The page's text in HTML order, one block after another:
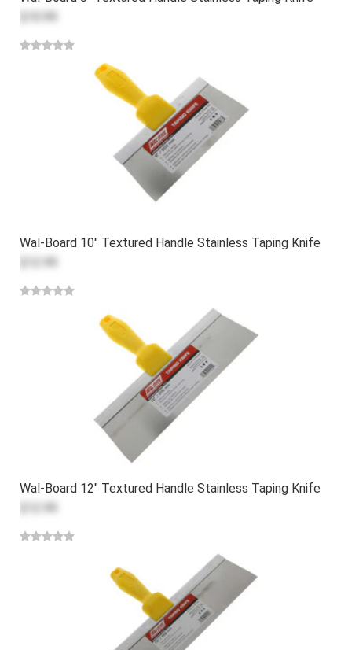
Wal-Board 10" Textured Handle Stainless Taping Knife
Wal-Board 12" Textured Handle Stainless Taping Knife